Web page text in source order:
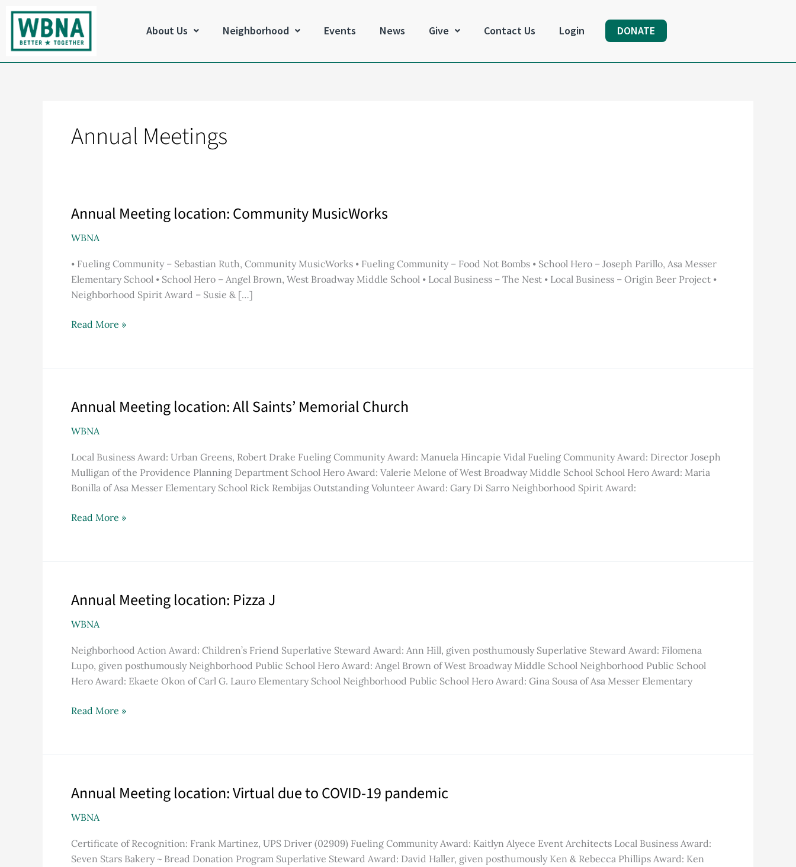
content
About Us Neighborhood Events News Give Contact Us Login DONATE
Annual Meetings
Annual Meeting location: Community MusicWorks
WBNA
⦁ Fueling Community – Sebastian Ruth, Community MusicWorks ⦁ Fueling Community – Food Not Bombs ⦁ School Hero – Joseph Parillo, Asa Messer
Elementary School ⦁ School Hero – Angel Brown, West Broadway Middle School ⦁ Local Business – The Nest ⦁ Local Business – Origin Beer Project ⦁
Neighborhood Spirit Award – Susie & […]
Annual
location:
MusicWorks
Read More »
Annual Meeting location: All Saints’ Memorial Church
WBNA
Local Business Award: Urban Greens, Robert Drake Fueling Community Award: Manuela Hincapie Vidal Fueling Community Award: Director Joseph
Mulligan of the Providence Planning Department School Hero Award: Valerie Melone of West Broadway Middle School School Hero Award: Maria
Bonilla of Asa Messer Elementary School Rick Rembijas Outstanding Volunteer Award: Gary Di Sarro Neighborhood Spirit Award:
Annual
location:
Memorial
Read More »
Annual Meeting location: Pizza J
WBNA
Neighborhood Action Award: Children’s Friend Superlative Steward Award: Ann Hill, given posthumously Superlative Steward Award: Filomena
Lupo, given posthumously Neighborhood Public School Hero Award: Angel Brown of West Broadway Middle School Neighborhood Public School
Hero Award: Ekaete Okon of Carl G. Lauro Elementary School Neighborhood Public School Hero Award: Gina Sousa of Asa Messer Elementary
Annual
location:
Read More »
Annual Meeting location: Virtual due to COVID-19 pandemic
WBNA
Certificate of Recognition: Frank Martinez, UPS Driver (02909) Fueling Community Award: Kaitlyn Alyece Event Architects Local Business Award:
Seven Stars Bakery ~ Bread Donation Program Superlative Steward Award: David Haller, given posthumously Ken & Rebecca Phillips Award: Ken
Annual
location: